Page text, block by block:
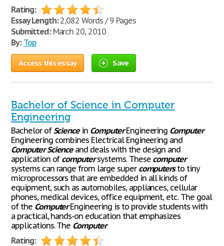
Rating:
Essay Length:2,082 Words / 9 Pages
Submitted:March 20, 2010
By: Top
Access this essay Save
Bachelor of Science in Computer
Engineering
Bachelor ofSciencein ComputerEngineering Computer
Engineering combines Electrical Engineering and
ComputerScienceand deals with the design and
application of computersystems. These computer
systems can range from large super computersto tiny
microprocessors that are embedded in all kinds of
equipment, such as automobiles, appliances, cellular
phones, medical devices, office equipment, etc. The goal
of the ComputerEngineering is to provide students with
a practical, hands-on education that emphasizes
applications. The Computer
Rating: